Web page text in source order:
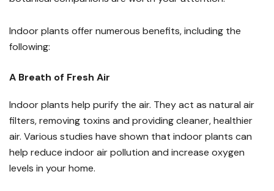
Indoor plants offer numerous benefits, including the
following:
A Breath of Fresh Air
Indoor plants help purify the air. They act as natural air
filters, removing toxins and providing cleaner, healthier
air. Various studies have shown that indoor plants can
help reduce indoor air pollution and increase oxygen
levels in your home.